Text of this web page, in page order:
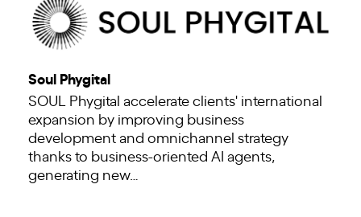
Soul Phygital
SOUL Phygital accelerate clients' international
expansion by improving business
development and omnichannel strategy
thanks to business-oriented AI agents,
generating new…